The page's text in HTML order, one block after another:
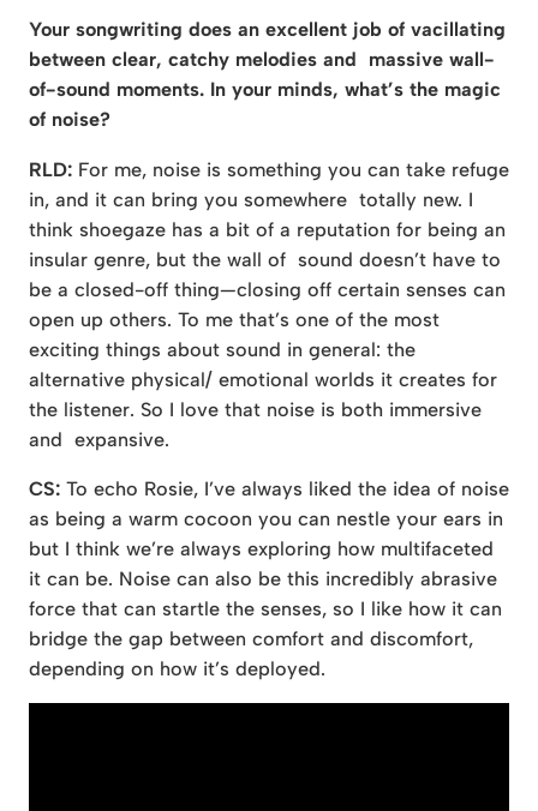
Your songwriting does an excellent job of vacillating
between clear, catchy melodies and massive wall-
of-sound moments. In your minds, what’s the magic
of noise?
RLD: For me, noise is something you can take refuge
in, and it can bring you somewhere totally new. I
think shoegaze has a bit of a reputation for being an
insular genre, but the wall of sound doesn’t have to
be a closed-off thing—closing off certain senses can
open up others. To me that’s one of the most
exciting things about sound in general: the
alternative physical/ emotional worlds it creates for
the listener. So I love that noise is both immersive
and expansive.
CS: To echo Rosie, I’ve always liked the idea of noise
as being a warm cocoon you can nestle your ears in
but I think we’re always exploring how multifaceted
it can be. Noise can also be this incredibly abrasive
force that can startle the senses, so I like how it can
bridge the gap between comfort and discomfort,
depending on how it’s deployed.